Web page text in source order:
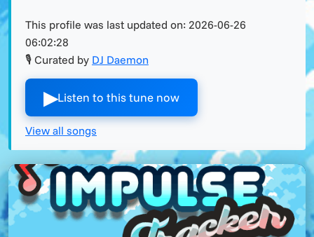
This profile was last updated on: 2026-06-26
06:02:28
🎙 Curated by DJ Daemon
▶︎Listen to this tune now
View all songs